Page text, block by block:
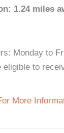
1.24 miles
Monday to
eligible to
More